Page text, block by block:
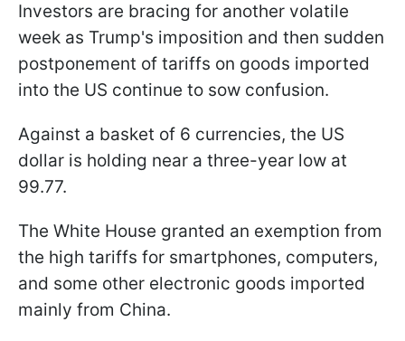
Investors are bracing for another volatile
week as Trump's imposition and then sudden
postponement of tariffs on goods imported
into the US continue to sow confusion.
Against a basket of 6 currencies, the US
dollar is holding near a three-year low at
99.77.
The White House granted an exemption from
the high tariffs for smartphones, computers,
and some other electronic goods imported
mainly from China.